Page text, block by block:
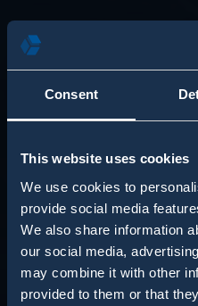
Consent
This website uses cookies
We use cookies to
provide social media
We also share information
our social media,
may combine it with other
provided to them or that